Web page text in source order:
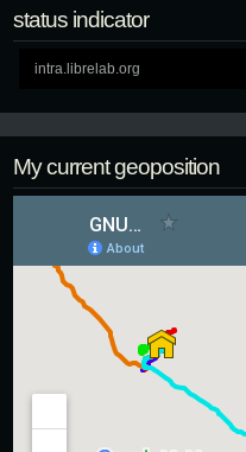
status indicator
intra.librelab.org
My current geoposition